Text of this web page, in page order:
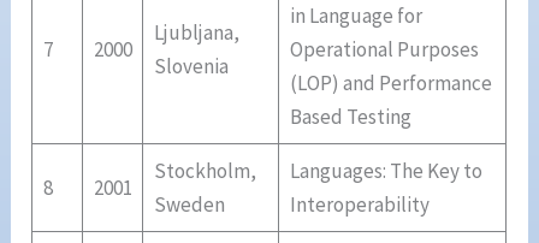
7 2000
Ljubljana,
Slovenia
in Language for
Operational Purposes
(LOP) and Performance
Based Testing
8 2001
Stockholm,
Sweden
Languages: The Key to
Interoperability